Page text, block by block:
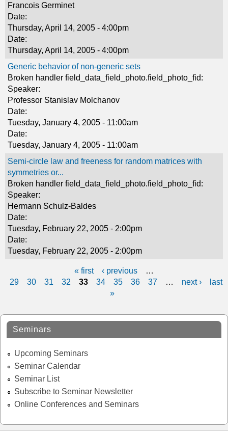
Francois Germinet
Date:
Thursday, April 14, 2005 - 4:00pm
Date:
Thursday, April 14, 2005 - 4:00pm
Generic behavior of non-generic sets
Broken handler field_data_field_photo.field_photo_fid:
Speaker:
Professor Stanislav Molchanov
Date:
Tuesday, January 4, 2005 - 11:00am
Date:
Tuesday, January 4, 2005 - 11:00am
Semi-circle law and freeness for random matrices with
symmetries or...
Broken handler field_data_field_photo.field_photo_fid:
Speaker:
Hermann Schulz-Baldes
Date:
Tuesday, February 22, 2005 - 2:00pm
Date:
Tuesday, February 22, 2005 - 2:00pm
P
g
s
« first ‹ previous
…
29
30 31 32 33 34 35 36 37 … next ›
last
»
Seminars
Upcoming Seminars
Seminar Calendar
Seminar List
Subscribe to Seminar Newsletter
Online Conferences and Seminars